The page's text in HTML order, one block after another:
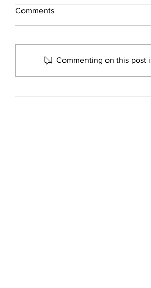
FATAL CRASH
INVESTIGATION
along with Greenville Township
Comments
Commenting on this post